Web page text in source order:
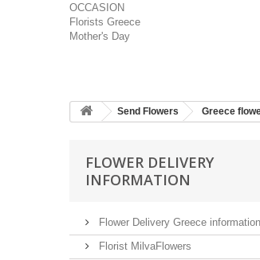
OCCASION
Florists Greece
Mother's Day
Send Flowers Greece
FLOWER DELIVERY
INFORMATION
Flower Delivery Greece information
Florist MilvaFlowers